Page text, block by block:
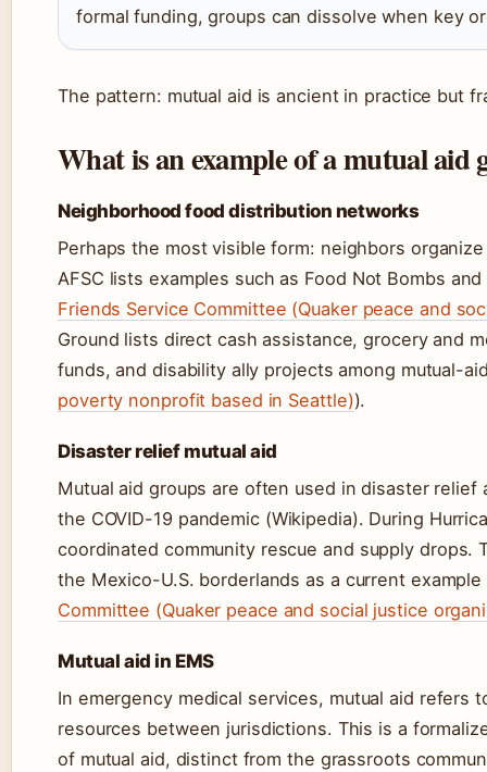
formal funding, groups can dissolve when key
The pattern: mutual aid is ancient in practice but
What is an example of a mutual aid
Neighborhood food distribution networks
Perhaps the most visible form: neighbors
AFSC lists examples such as Food Not Bombs
Friends Service Committee (Quaker peace and
Ground lists direct cash assistance, grocery and
funds, and disability ally projects among mutual-
poverty nonprofit based in Seattle)).
Disaster relief mutual aid
Mutual aid groups are often used in disaster relief
the COVID-19 pandemic (Wikipedia). During
coordinated community rescue and supply drops.
the Mexico-U.S. borderlands as a current example
Committee (Quaker peace and social justice
Mutual aid in EMS
In emergency medical services, mutual aid refers
resources between jurisdictions. This is a
of mutual aid, distinct from the grassroots